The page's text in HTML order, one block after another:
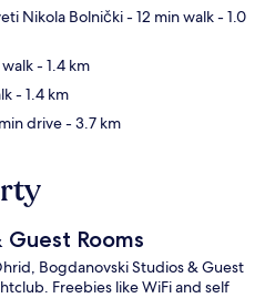
Nikola Bolnički- 12 min walk- 1.0
walk- 1.4 km
- 1.4 km
drive- 3.7 km
Rooms
Bogdanovski Studios & Guest
Freebies like WiFi and self